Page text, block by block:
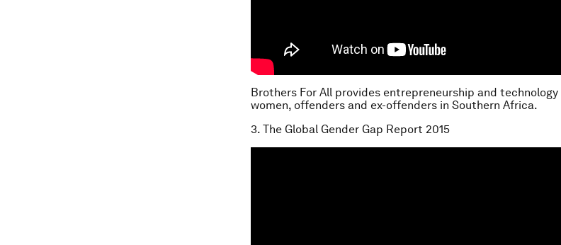
Brothers For All provides entrepreneurship and
women, offenders and ex-offenders in Southern Africa.
3. The Global Gender Gap Report 2015